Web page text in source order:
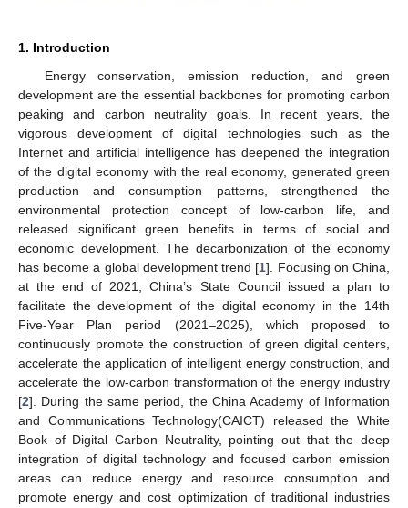
1. Introduction
Energy conservation, emission reduction, and green
development are the essential backbones for promoting carbon
peaking and carbon neutrality goals. In recent years, the
vigorous development of digital technologies such as the
Internet and artificial intelligence has deepened the integration
of the digital economy with the real economy, generated green
production and consumption patterns, strengthened the
environmental protection concept of low-carbon life, and
released significant green benefits in terms of social and
economic development. The decarbonization of the economy
has become a global development trend [1]. Focusing on China,
at the end of 2021, China’s State Council issued a plan to
facilitate the development of the digital economy in the 14th
Five-Year Plan period (2021–2025), which proposed to
continuously promote the construction of green digital centers,
accelerate the application of intelligent energy construction, and
accelerate the low-carbon transformation of the energy industry
[2]. During the same period, the China Academy of Information
and Communications Technology(CAICT) released the White
Book of Digital Carbon Neutrality, pointing out that the deep
integration of digital technology and focused carbon emission
areas can reduce energy and resource consumption and
promote energy and cost optimization of traditional industries